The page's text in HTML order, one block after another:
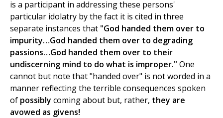
is a participant in addressing these persons'
particular idolatry by the fact it is cited in three
separate instances that "God handed them over to
impurity…God handed them over to degrading
passions…God handed them over to their
undiscerning mind to do what is improper." One
cannot but note that "handed over" is not worded in a
manner reflecting the terrible consequences spoken
of possibly coming about but, rather, they are
avowed as givens!